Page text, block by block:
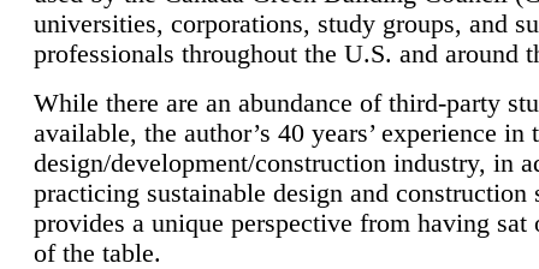
universities, corporations, study groups, and
professionals throughout the U.S. and around
While there are an abundance of third-party
available, the author’s 40 years’ experience in
design/development/construction industry, in
practicing sustainable design and construction
provides a unique perspective from having sat
of the table.